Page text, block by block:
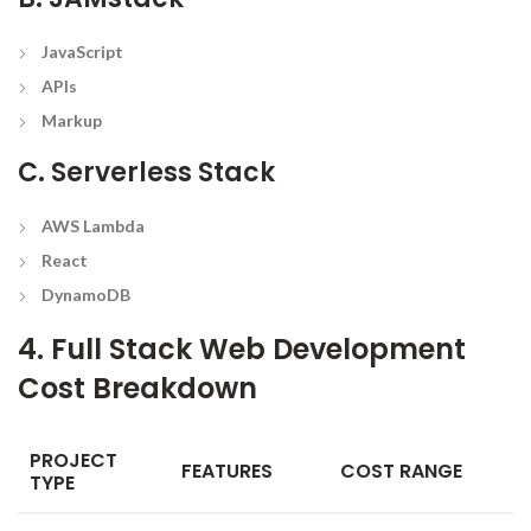
JavaScript
APIs
Markup
C. Serverless Stack
AWS Lambda
React
DynamoDB
4. Full Stack Web Development
Cost Breakdown
PROJECT
TYPE
FEATURES COST RANGE